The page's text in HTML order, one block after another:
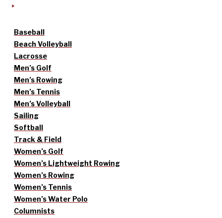
Baseball
Beach Volleyball
Lacrosse
Men’s Golf
Men’s Rowing
Men’s Tennis
Men’s Volleyball
Sailing
Softball
Track & Field
Women’s Golf
Women’s Lightweight Rowing
Women’s Rowing
Women’s Tennis
Women’s Water Polo
Columnists